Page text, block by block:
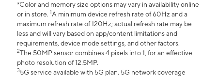
*Color and memory size options may vary in availability online
or in store. 1A minimum device refresh rate of 60Hz and a
maximum refresh rate of 120Hz; actual refresh rate may be
less and will vary based on app/content limitations and
requirements, device mode settings, and other factors.
2The 50MP sensor combines 4 pixels into 1, for an effective
photo resolution of 12.5MP.
35G service available with 5G plan. 5G network coverage